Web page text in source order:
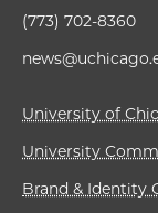
(773) 702-8360
University of
University
Brand & Identity